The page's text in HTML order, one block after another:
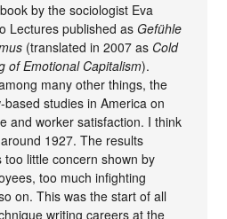
by the sociologist Eva
Lectures published asGefühle
(translated in 2007 as Cold
of Emotional Capitalism).
many other things, the
studies in America on
and worker satisfaction. I think
1927. The results
little concern shown by
too much infighting
on. This was the start of all
writing careers at the